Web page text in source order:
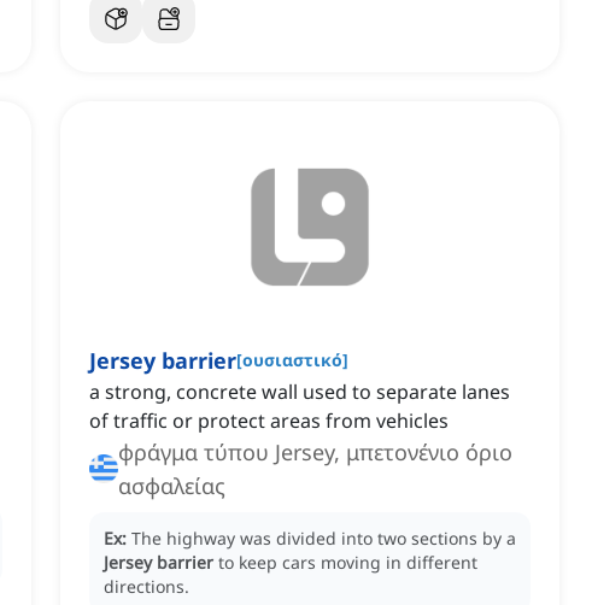
Jersey barrier[ουσιαστικό]
a strong, concrete wall used to separate lanes
of traffic or protect areas from vehicles
φράγμα τύπου Jersey, μπετονένιο όριο
ασφαλείας
Ex: The highway was divided into two sections by a
Jersey barrier to keep cars moving in different
directions.